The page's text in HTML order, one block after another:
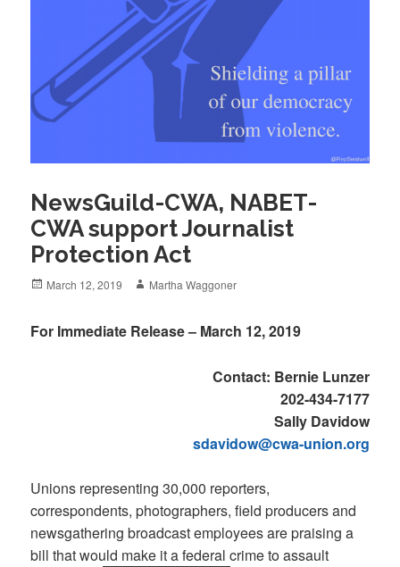
NewsGuild-CWA, NABET-
CWA support Journalist
Protection Act
Posted
March 12, 2019 Author
Martha Waggoner
For Immediate Release – March 12, 2019
Contact: Bernie Lunzer
202-434-7177
Sally Davidow
sdavidow@cwa-union.org
Unions representing 30,000 reporters,
correspondents, photographers, field producers and
newsgathering broadcast employees are praising a
bill that would make it a federal crime to assault